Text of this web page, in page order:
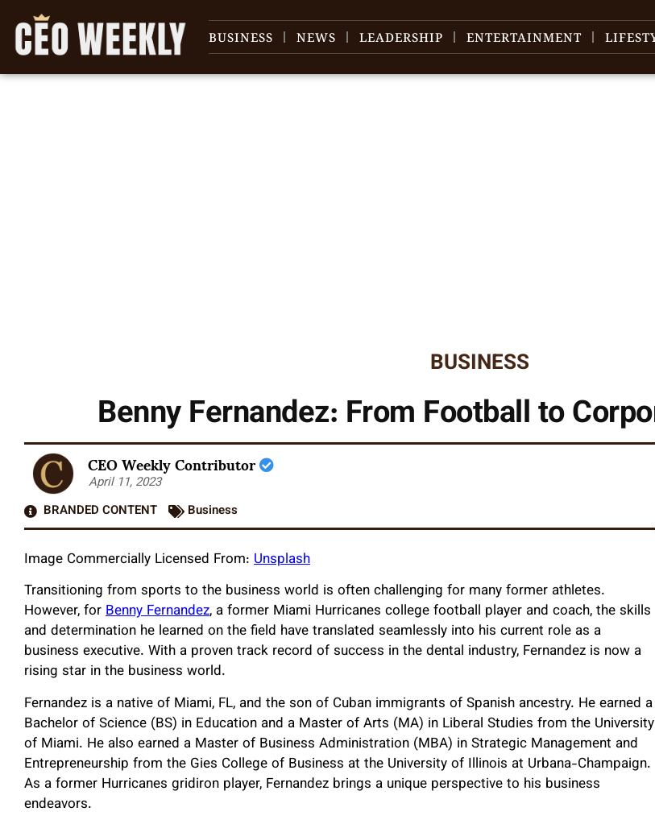
BUSINESS NEWS LEADERSHIP ENTERTAINMENT
BUSINESS
Benny Fernandez: From Football to
CEO Weekly Contributor
April 11, 2023
BRANDED CONTENT
Business
Image Commercially Licensed From: Unsplash
Transitioning from sports to the business world is often challenging for many former athletes.
However, forBenny Fernandez, a former Miami Hurricanes college football player and coach, the skills
and determination he learned on the field have translated seamlessly into his current role as a
business executive. With a proven track record of success in the dental industry, Fernandez is now a
rising star in the business world.
Fernandez is a native of Miami, FL, and the son of Cuban immigrants of Spanish ancestry. He earned a
Bachelor of Science (BS) in Education and a Master of Arts (MA) in Liberal Studies from the University
of Miami. He also earned a Master of Business Administration (MBA) in Strategic Management and
Entrepreneurship from the Gies College of Business at the University of Illinois at Urbana-Champaign.
As a former Hurricanes gridiron player, Fernandez brings a unique perspective to his business
endeavors.